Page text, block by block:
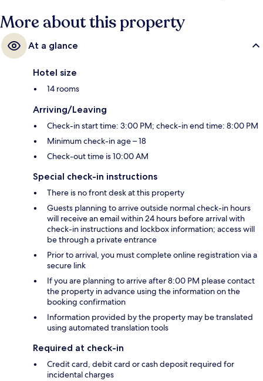
More about this property
At a glance
Hotel size
14 rooms
Arriving/Leaving
Check-in start time: 3:00 PM; check-in end time: 8:00 PM
Minimum check-in age – 18
Check-out time is 10:00 AM
Special check-in instructions
There is no front desk at this property
Guests planning to arrive outside normal check-in hours
will receive an email within 24 hours before arrival with
check-in instructions and lockbox information; access will
be through a private entrance
Prior to arrival, you must complete online registration via a
secure link
If you are planning to arrive after 8:00 PM please contact
the property in advance using the information on the
booking confirmation
Information provided by the property may be translated
using automated translation tools
Required at check-in
Credit card, debit card or cash deposit required for
incidental charges